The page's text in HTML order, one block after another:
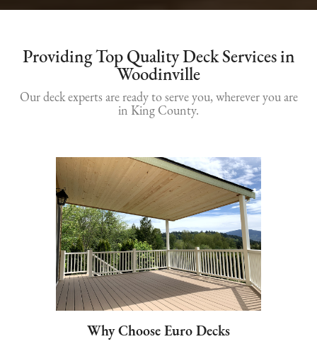
Providing Top Quality Deck Services in
Woodinville
Our deck experts are ready to serve you, wherever you are
in King County.
Why Choose Euro Decks